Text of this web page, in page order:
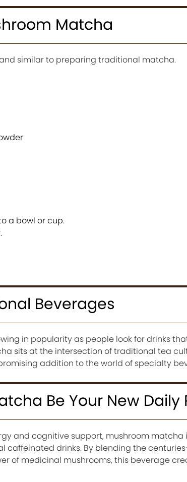
Matcha
similar to preparing traditional matcha.
a bowl or cup.
Beverages
in popularity as people look for drinks
sits at the intersection of traditional tea
addition to the world of specialty
Be Your New Daily
and cognitive support, mushroom matcha
caffeinated drinks. By blending the
of medicinal mushrooms, this beverage